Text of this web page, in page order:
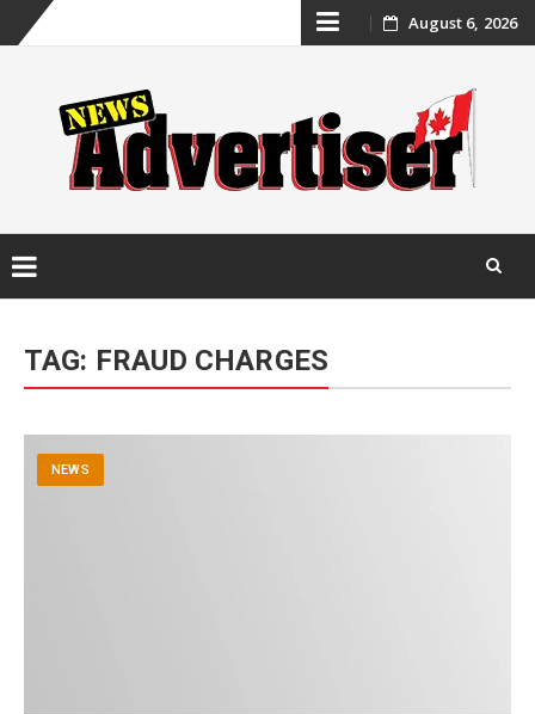
Skip
content
August 6, 2026
content
TAG: FRAUD CHARGES
NEWS